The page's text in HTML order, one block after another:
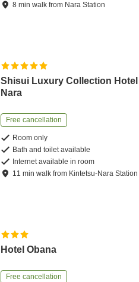
8 minwalk from Nara Station
Shisui Luxury Collection Hotel
Nara
Free cancellation
Room only
Bath and toilet available
Internet available in room
11 minwalk from Kintetsu-Nara Station
Hotel Obana
Free cancellation